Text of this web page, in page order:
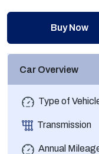
Buy Now
Car Overview
Type of
Transmission
Annual